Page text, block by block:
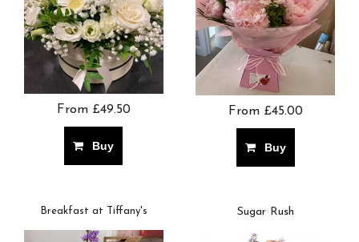
From £49.50
Buy
From £45.00
Buy
Breakfast at Tiffany's Sugar Rush